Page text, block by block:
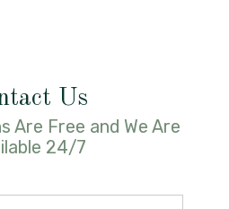
Us
Are Free and We Are
24/7